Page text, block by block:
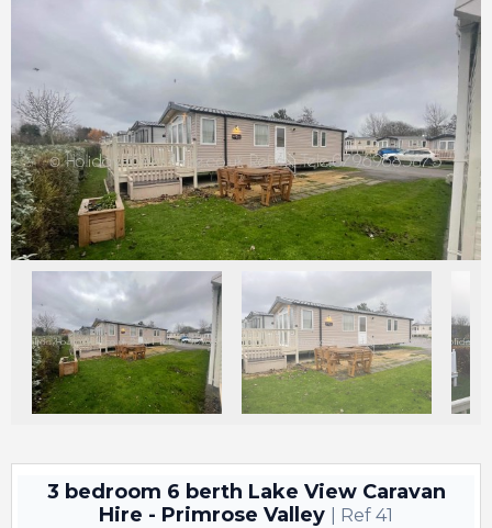
3 bedroom 6 berth Lake View Caravan
Hire - Primrose Valley
| Ref 41